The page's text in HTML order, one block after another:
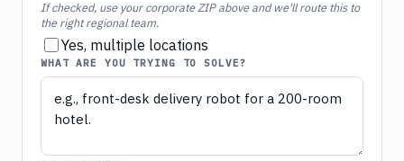
If checked, use your corporate ZIP above and we'll route this to
the right regional team.
Yes, multiple locations
WHAT ARE YOU TRYING TO SOLVE?